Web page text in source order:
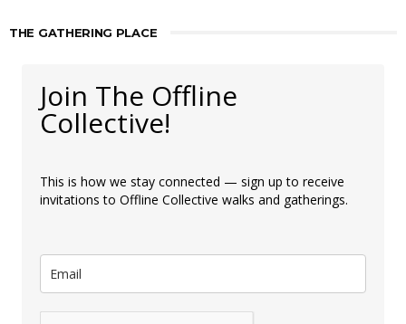
THE GATHERING PLACE
Join The Offline
Collective!
This is how we stay connected — sign up to receive
invitations to Offline Collective walks and gatherings.